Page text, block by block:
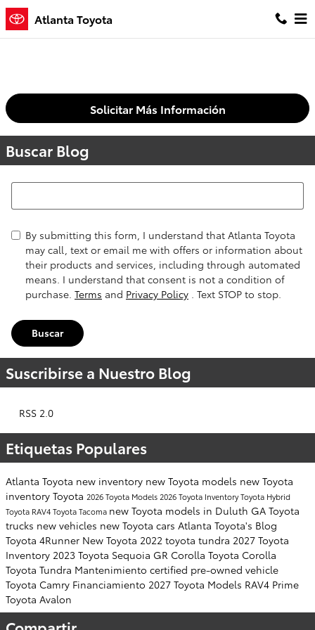
Saltar al contenido principal
Atlanta Toyota
Solicitar Más Información
Buscar Blog
Buscar Blog
By submitting this form, I understand that Atlanta Toyota
may call, text or email me with offers or information about
their products and services, including through automated
means. I understand that consent is not a condition of
purchase. Terms and Privacy Policy . Text STOP to stop.
Buscar
Suscribirse a Nuestro Blog
RSS 2.0
Etiquetas Populares
Atlanta Toyota new inventory new Toyota models new Toyota
inventory Toyota 2026 Toyota Models 2026 Toyota InventoryToyota Hybrid
Toyota RAV4Toyota Tacoma new Toyota models in Duluth GA Toyota
trucks new vehicles new Toyota cars Atlanta Toyota's Blog
Toyota 4Runner New Toyota 2022 toyota tundra 2027 Toyota
Inventory 2023 Toyota Sequoia GR Corolla Toyota Corolla
Toyota Tundra Mantenimiento certified pre-owned vehicle
Toyota Camry Financiamiento 2027 Toyota Models RAV4 Prime
Toyota Avalon